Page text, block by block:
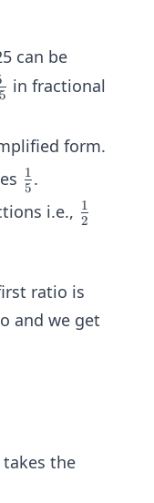
can be
in fractional
form.
\fr
{1}
5
1 .
i.e., \fr
2
1
ratio is
and we get
the